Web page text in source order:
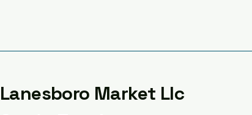
Lanesboro Market Llc